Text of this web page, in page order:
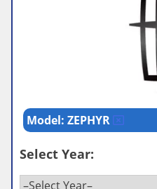
Model: ZEPHYR
Select Year: